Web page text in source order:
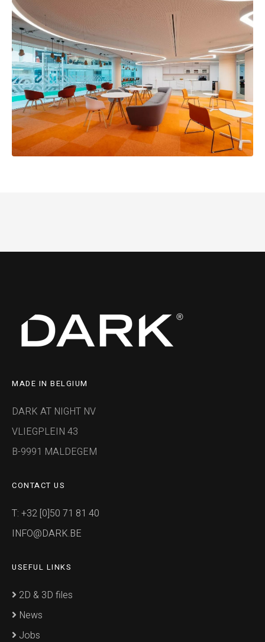
MADE IN BELGIUM
DARK AT NIGHT NV
VLIEGPLEIN 43
B-9991 MALDEGEM
CONTACT US
T: +32 [0]50 71 81 40
INFO@DARK.BE
USEFUL LINKS
2D & 3D files
News
Jobs